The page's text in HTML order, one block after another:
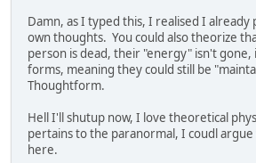
Damn, as I typed this, I realised I already
own thoughts. You could also theorize
person is dead, their "energy" isn't gone,
forms, meaning they could still be
Thoughtform.
Hell I'll shutup now, I love theoretical
pertains to the paranormal, I coudl argue
here.